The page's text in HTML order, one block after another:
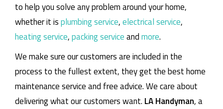
to help you solve any problem around your home,
whether it isplumbing service,electrical service,
heating service,packing serviceandmore.
We make sure our customers are included in the
process to the fullest extent, they get the best home
maintenance service and free advice. We care about
delivering what our customers want. LA Handyman, a